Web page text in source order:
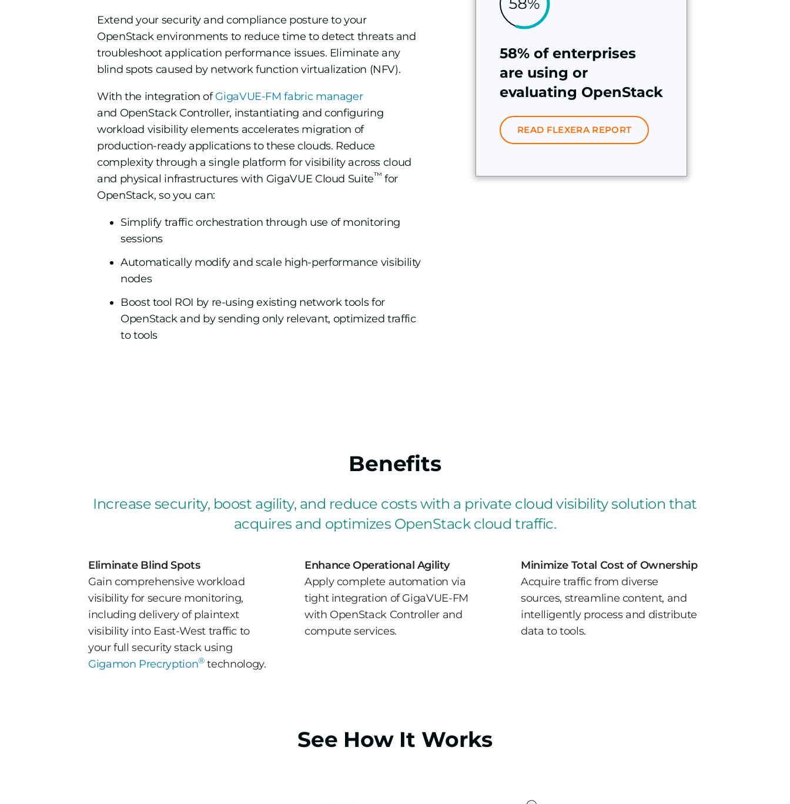
Extend your security and compliance posture to your
OpenStack environments to reduce time to detect threats and
troubleshoot application performance issues. Eliminate any
blind spots caused by network function virtualization (NFV).
With the integration ofGigaVUE-FM fabric manager
and OpenStack Controller, instantiating and configuring
workload visibility elements accelerates migration of
production-ready applications to these clouds. Reduce
complexity through a single platform for visibility across cloud
and physical infrastructures with GigaVUE Cloud Suite™ for
OpenStack, so you can:
Simplify traffic orchestration through use of monitoring
sessions
Automatically modify and scale high-performance visibility
nodes
Boost tool ROI by re-using existing network tools for
OpenStack and by sending only relevant, optimized traffic
to tools
58% of enterprises
are using or
evaluating OpenStack
READ FLEXERA REPORT
Benefits
Increase security, boost agility, and reduce costs with a private cloud visibility solution that
acquires and optimizes OpenStack cloud traffic.
Eliminate Blind Spots
Gain comprehensive workload
visibility for secure monitoring,
including delivery of plaintext
visibility into East-West traffic to
your full security stack using
Gigamon Precryption®technology.
Enhance Operational Agility
Apply complete automation via
tight integration of GigaVUE-FM
with OpenStack Controller and
compute services.
Minimize Total Cost of Ownership
Acquire traffic from diverse
sources, streamline content, and
intelligently process and distribute
data to tools.
See How It Works